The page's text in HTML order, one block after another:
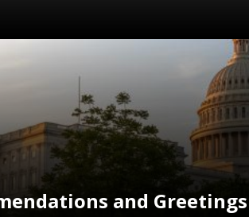
and Greetings